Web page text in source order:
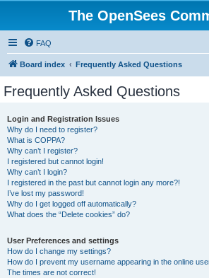
The OpenSees
FAQ
Board index Frequently Asked Questions
Frequently Asked Questions
Login and Registration Issues
Why do I need to register?
What is COPPA?
Why can’t I register?
I registered but cannot login!
Why can’t I login?
I registered in the past but cannot login any more?!
I’ve lost my password!
Why do I get logged off automatically?
What does the “Delete cookies” do?
User Preferences and settings
How do I change my settings?
How do I prevent my username appearing in the online
The times are not correct!